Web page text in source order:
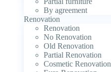
By agreement
Renovation
Renovation
No Renovation
Old Renovation
Partial Renovation
Cosmetic Renovation